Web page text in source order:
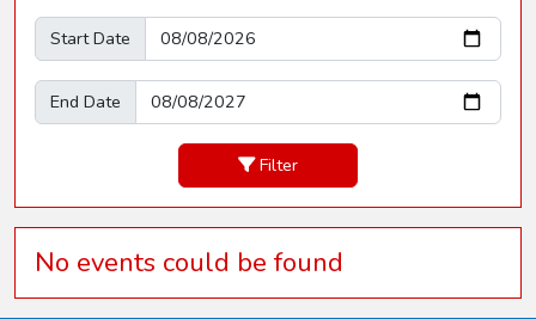
Start Date
End Date
Filter
No events could be found